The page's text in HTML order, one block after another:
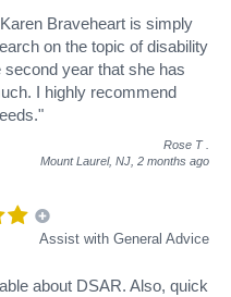
Braveheart is simply
on the topic of disability
year that she has
I highly recommend
Rose T
Mount Laurel, NJ, 2 months ago
Assist with General Advice
about DSAR. Also, quick